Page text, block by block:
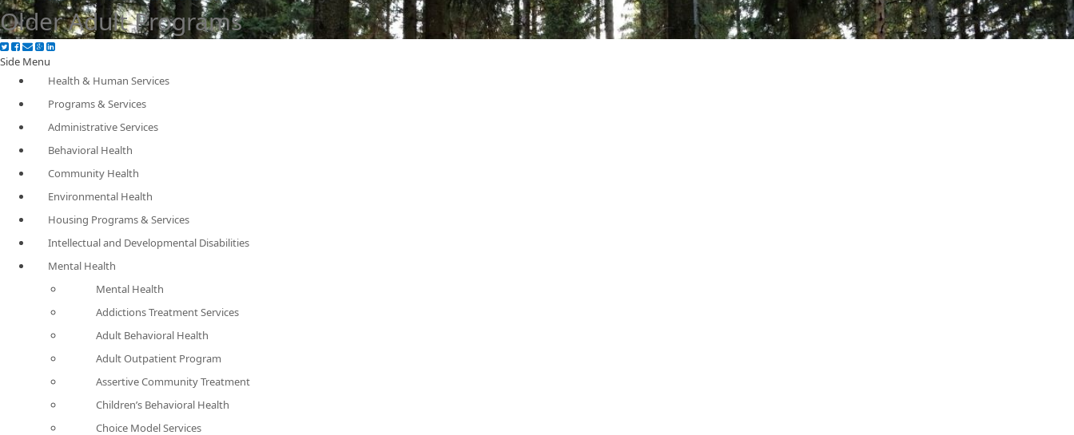
Older Adult Programs
Side Menu
Health & Human Services
Programs & Services
Administrative Services
Behavioral Health
Community Health
Environmental Health
Housing Programs & Services
Intellectual and Developmental Disabilities
Mental Health
Mental Health
Addictions Treatment Services
Adult Behavioral Health
Adult Outpatient Program
Assertive Community Treatment
Children’s Behavioral Health
Choice Model Services